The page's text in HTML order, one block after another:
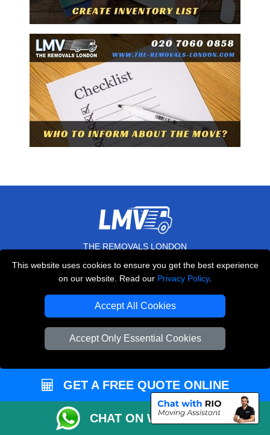
This website uses cookies to ensure you get the best experience
on our website. Read our Privacy Policy.
Accept All Cookies
Accept Only Essential Cookies
THE REMOVALS LONDON
10 Handsworth Road
N17 6DE London,UK
E-Mail Us
+44 208 099 9173
CUSTOMER SERVICE
GET A FREE QUOTE ONLINE
CHAT ON WHATSAPP